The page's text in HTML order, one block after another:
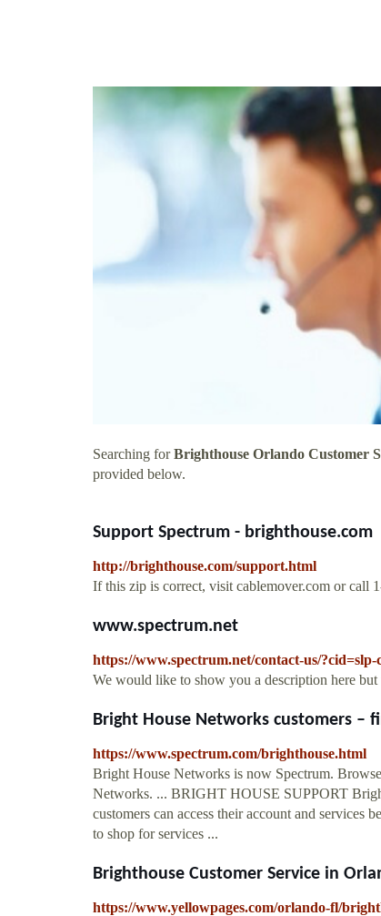
Searching forBrighthouse Orlando Customer
provided below.
Support Spectrum - brighthouse.com
http://brighthouse.com/support.html
If this zip is correct, visit cablemover.com or call
www.spectrum.net
https://www.spectrum.net/contact-us/?cid=slp-
We would like to show you a description here
Bright House Networks customers –
https://www.spectrum.com/brighthouse.html
Bright House Networks is now Spectrum.
Networks. ... BRIGHT HOUSE SUPPORT
customers can access their account and
to shop for services ...
Brighthouse Customer Service in
https://www.yellowpages.com/orlando-fl/